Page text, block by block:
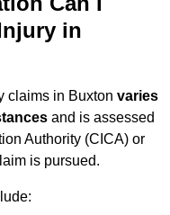
in
claims in Buxton varies
and is assessed
Authority (CICA) or
is pursued.